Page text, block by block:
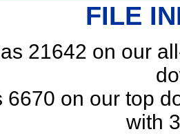
FILE
21642 on our
6670 on our top
with